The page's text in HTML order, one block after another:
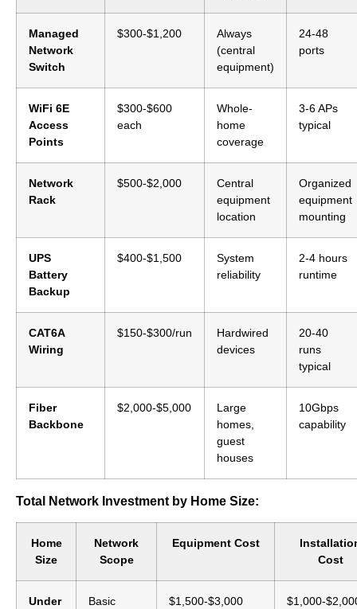
Managed
Network
Switch
$300-$1,200
Always
(central
equipment)
24-48
ports
WiFi 6E
Access
Points
$300-$600
each
Whole-
home
coverage
3-6 APs
typical
Network
Rack
$500-$2,000
Central
equipment
location
Organized
equipment
mounting
UPS
Battery
Backup
$400-$1,500
System
reliability
2-4 hours
runtime
CAT6A
Wiring
$150-$300/run
Hardwired
devices
20-40
runs
typical
Fiber
Backbone
$2,000-$5,000
Large
homes,
guest
houses
10Gbps
capability
Total Network Investment by Home Size:
Home
Size
Network
Scope
Equipment Cost
Cost
Under
Basic
$1,500-$3,000 $1,000-